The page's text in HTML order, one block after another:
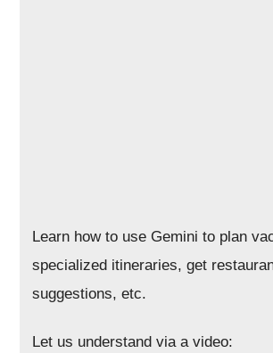
Learn how to use Gemini to plan
specialized itineraries, get
suggestions, etc.
Let us understand via a video: